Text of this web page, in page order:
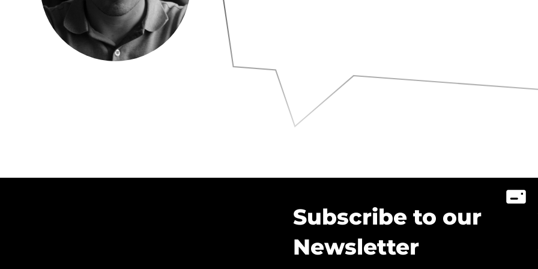
Subscribe to our
Newsletter